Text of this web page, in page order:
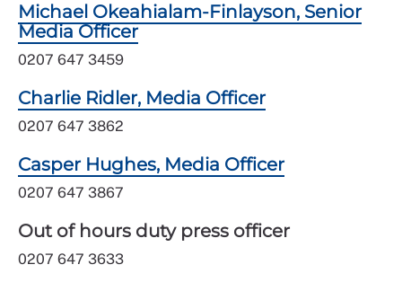
Michael Okeahialam-Finlayson, Senior
Media Officer
0207 647 3459
Charlie Ridler, Media Officer
0207 647 3862
Casper Hughes, Media Officer
0207 647 3867
Out of hours duty press officer
0207 647 3633